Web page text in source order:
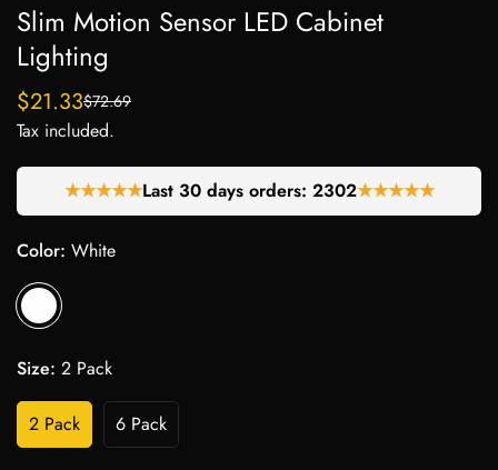
Slim Motion Sensor LED Cabinet
Lighting
Sale
price
$21.33
Regular
price
$72.69
Tax included.
★★★★★Last 30 days orders: 2255★★★★★
Color: White
Size: 2 Pack
2 Pack 6 Pack